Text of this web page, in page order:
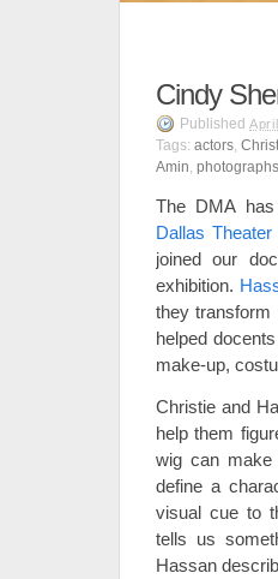
Cindy
Published
Tags: actors,
Amin, photographs
The DMA
Dallas Theater
joined our
exhibition.
they
helped
make-up,
Christie and
help them
wig can make
define a
visual cue to
tells us
Hassan